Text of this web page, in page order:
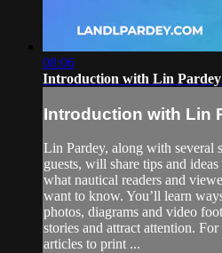
08:06
Introduction with Lin
Introduction with Lin
Lin Pardey, along with several
guests, will share tips and ideas
what nautical readers and
want to know. You’ll learn
photos, diagrams and video
stories and attract attention.
articles to print ...